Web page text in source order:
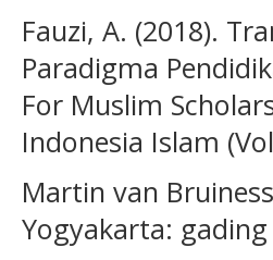
Fauzi, A. (2018).
Paradigma
For Muslim
Indonesia Islam
Martin van
Yogyakarta: